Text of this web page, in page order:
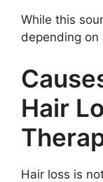
While this
depending on
Hair
Hair loss is